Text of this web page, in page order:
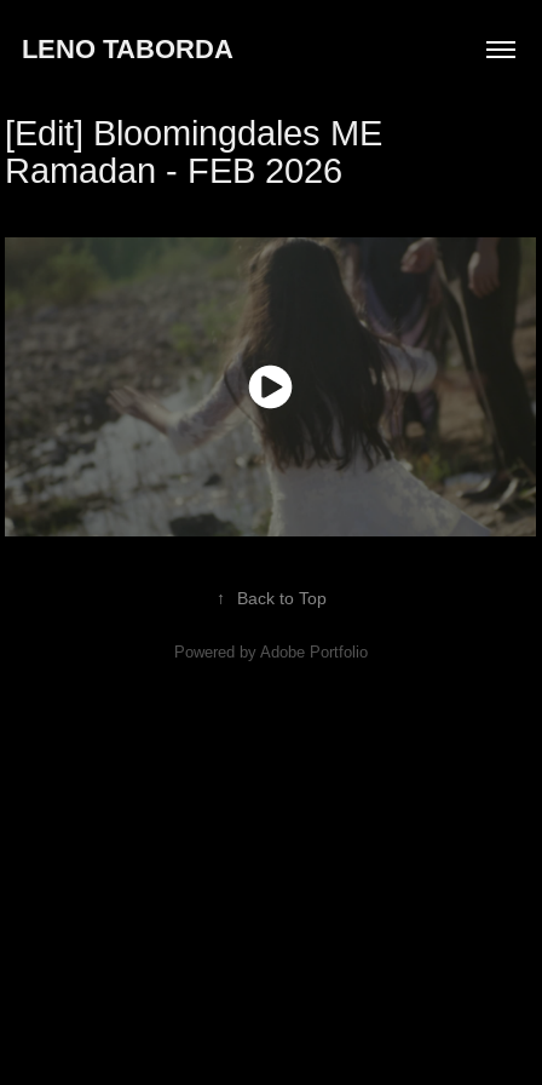
LENO TABORDA
[Edit] Bloomingdales ME
Ramadan - FEB 2026
↑ Back to Top
Powered by Adobe Portfolio